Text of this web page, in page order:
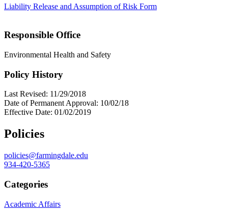
Liability Release and Assumption of Risk Form
Responsible Office
Environmental Health and Safety
Policy History
Last Revised: 11/29/2018
Date of Permanent Approval: 10/02/18
Effective Date: 01/02/2019
Policies
policies@farmingdale.edu
934-420-5365
Categories
Academic Affairs